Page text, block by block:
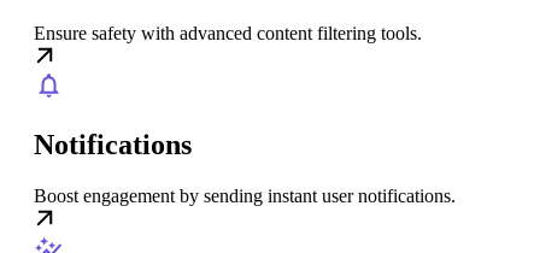
Ensure safety with advanced content filtering tools.
Notifications
Boost engagement by sending instant user notifications.